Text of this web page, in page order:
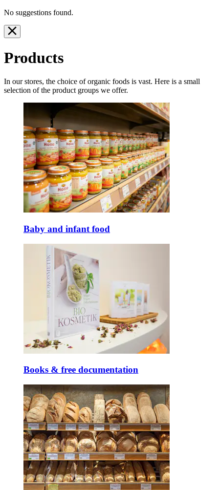
No suggestions found.
Products
In our stores, the choice of organic foods is vast. Here is a small
selection of the product groups we offer.
Baby and infant food
Books & free documentation